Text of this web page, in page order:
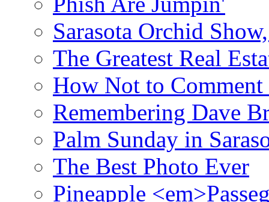
Sarasota Orchid
The Greatest Real
How Not to Comment
Remembering Dave
Palm Sunday in
The Best Photo Ever
Pineapple